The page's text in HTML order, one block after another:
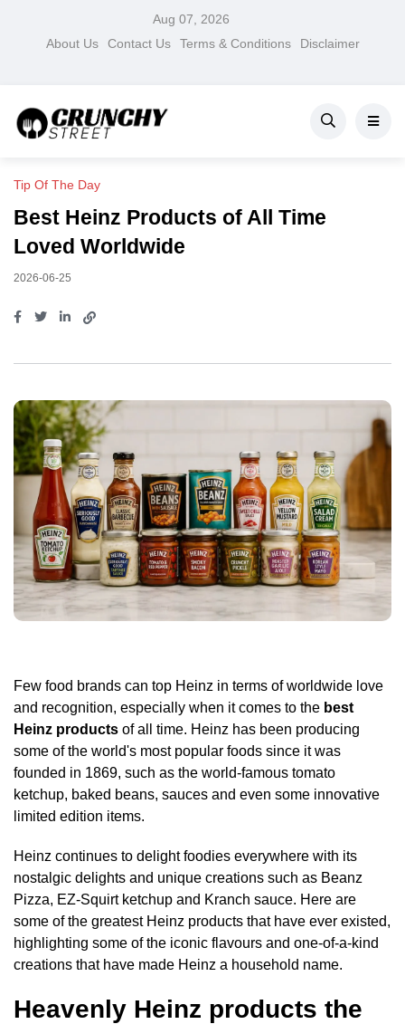
Aug 07, 2026
About Us
Contact Us Terms & Conditions Disclaimer
Tip Of The Day
Best Heinz Products of All Time
Loved Worldwide
2026-06-25
Few food brands can top Heinz in terms of worldwide love
and recognition, especially when it comes to the best
Heinz products of all time. Heinz has been producing
some of the world's most popular foods since it was
founded in 1869, such as the world-famous tomato
ketchup, baked beans, sauces and even some innovative
limited edition items.
Heinz continues to delight foodies everywhere with its
nostalgic delights and unique creations such as Beanz
Pizza, EZ-Squirt ketchup and Kranch sauce. Here are
some of the greatest Heinz products that have ever existed,
highlighting some of the iconic flavours and one-of-a-kind
creations that have made Heinz a household name.
Heavenly Heinz products the